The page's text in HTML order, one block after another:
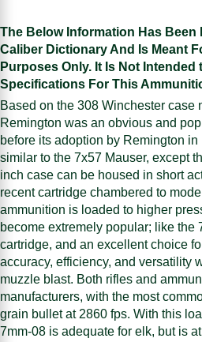
The Below Information Has Been
Caliber Dictionary And Is Meant
Purposes Only. It Is Not
Specifications For This
Based on the 308 Winchester case
Remington was an obvious and
before its adoption by Remington
similar to the 7x57 Mauser, except
inch case can be housed in short
recent cartridge chambered to
ammunition is loaded to higher
become extremely popular; like the
cartridge, and an excellent choice
accuracy, efficiency, and versatility
muzzle blast. Both rifles and
manufacturers, with the most
grain bullet at 2860 fps. With this
7mm-08 is adequate for elk, but is